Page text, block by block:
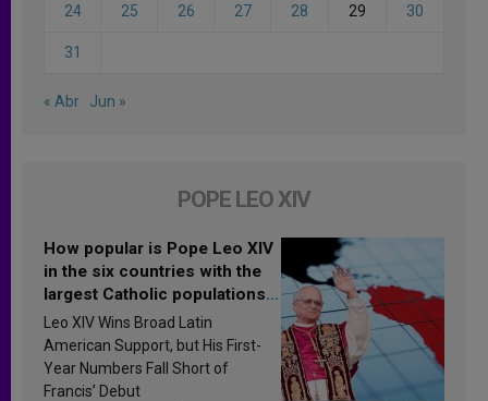
24 25 26 27 28 29 30
31
« Abr Jun »
POPE LEO XIV
How popular is Pope Leo XIV
in the six countries with the
largest Catholic populations
in Latin America in 2026?
Research findings are
published
Leo XIV Wins Broad Latin
American Support, but His First-
Year Numbers Fall Short of
Francis’ Debut